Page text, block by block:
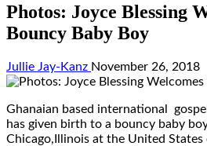
Photos: Joyce Blessing
Bouncy Baby Boy
Jullie Jay-Kanz November 26, 2018
Ghanaian based international
has given birth to a bouncy baby
Chicago,Illinois at the United States